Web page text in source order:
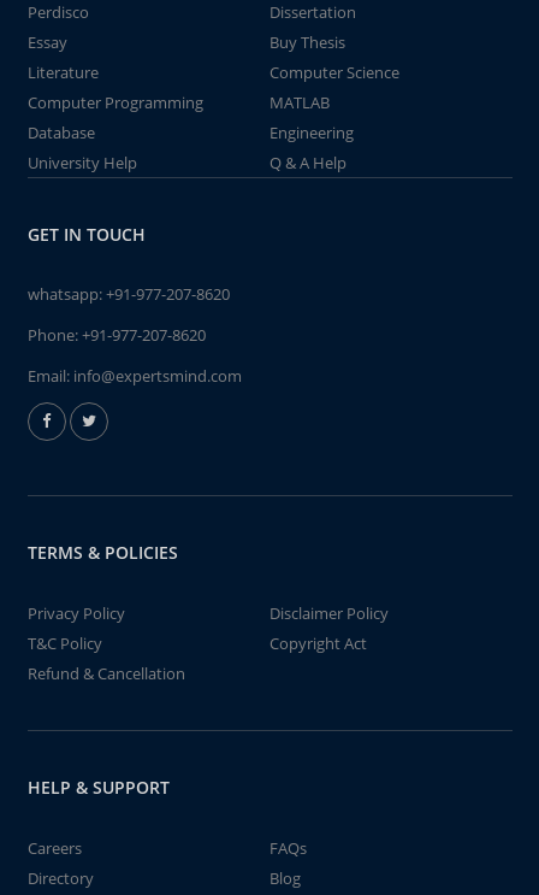
Perdisco
Dissertation
Essay
Buy Thesis
Literature
Computer Science
Computer Programming
MATLAB
Database
Engineering
University Help
Q & A Help
GET IN TOUCH
whatsapp:+91-977-207-8620
Phone:+91-977-207-8620
Email: info@expertsmind.com
TERMS & POLICIES
Privacy Policy
Disclaimer Policy
T&C Policy
Copyright Act
Refund & Cancellation
HELP & SUPPORT
Careers
FAQs
Directory
Blog